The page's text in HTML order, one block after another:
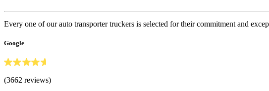
Every one of our auto transporter truckers is selected for their commitment and
Google
(3662 reviews)